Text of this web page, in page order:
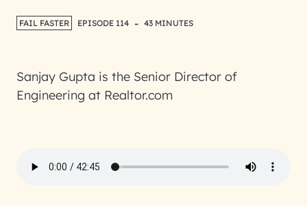
FAIL FASTER EPISODE 114 - 43 MINUTES
Sanjay Gupta is the Senior Director of
Engineering at Realtor.com